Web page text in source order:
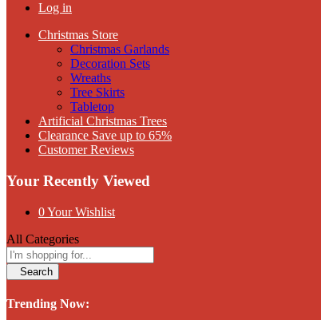
Log in
Christmas Store
Christmas Garlands
Decoration Sets
Wreaths
Tree Skirts
Tabletop
Artificial Christmas Trees
Clearance Save up to 65%
Customer Reviews
Your Recently Viewed
0Your Wishlist
All Categories
Search
Trending Now: